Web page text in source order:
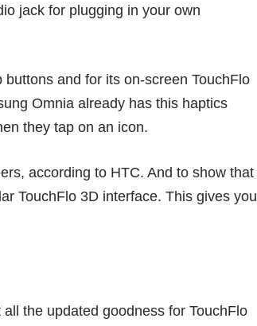
jack for plugging in your own
and for its on-screen TouchFlo
Omnia already has this haptics
they tap on an icon.
according to HTC. And to show that
TouchFlo 3D interface. This gives you
the updated goodness for TouchFlo